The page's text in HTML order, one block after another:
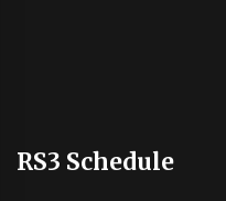
RS3 Schedule